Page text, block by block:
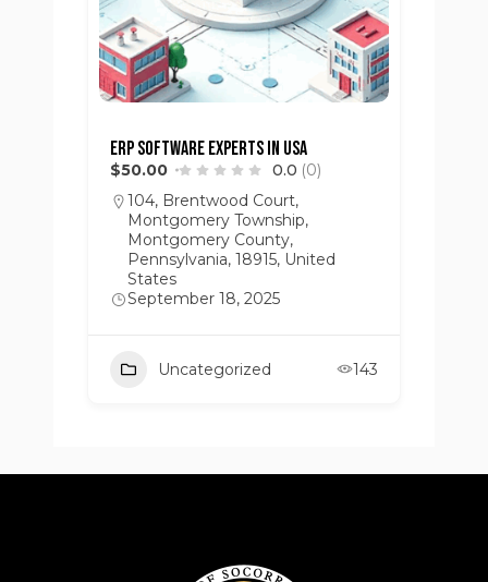
ERP Software Experts in USA
$50.00 0.0 (0)
104, Brentwood Court,
Montgomery Township,
Montgomery County,
Pennsylvania, 18915, United
States
September 18, 2025
Uncategorized 143